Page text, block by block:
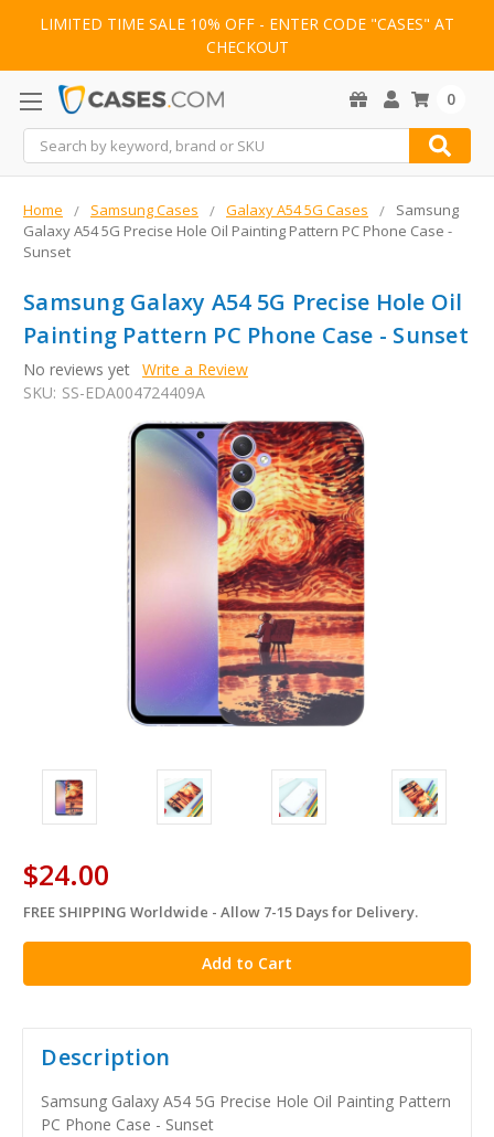
LIMITED TIME SALE 10% OFF - ENTER CODE "CASES" AT
CHECKOUT
Search
0
Home Samsung Cases Galaxy A54 5G Cases
Samsung
Galaxy A54 5G Precise Hole Oil Painting Pattern PC Phone Case -
Sunset
Samsung Galaxy A54 5G Precise Hole Oil
Painting Pattern PC Phone Case - Sunset
No reviews yet Write a Review
SKU: SS-EDA004724409A
$24.00
in
stock
FREE SHIPPING Worldwide - Allow 7-15 Days for Delivery.
Description
Samsung Galaxy A54 5G Precise Hole Oil Painting Pattern
PC Phone Case - Sunset